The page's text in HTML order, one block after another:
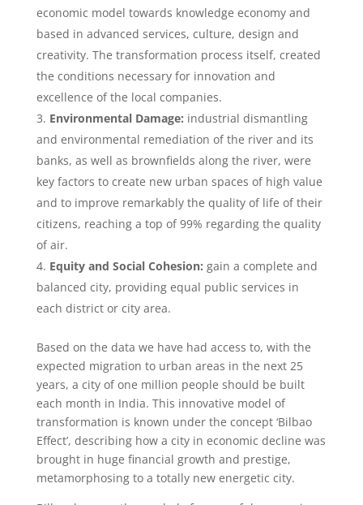
economic model towards knowledge economy and
based in advanced services, culture, design and
creativity. The transformation process itself, created
the conditions necessary for innovation and
excellence of the local companies.
Environmental Damage: industrial dismantling
and environmental remediation of the river and its
banks, as well as brownfields along the river, were
key factors to create new urban spaces of high value
and to improve remarkably the quality of life of their
citizens, reaching a top of 99% regarding the quality
of air.
Equity and Social Cohesion: gain a complete and
balanced city, providing equal public services in
each district or city area.
Based on the data we have had access to, with the
expected migration to urban areas in the next 25
years, a city of one million people should be built
each month in India. This innovative model of
transformation is known under the concept ‘Bilbao
Effect’, describing how a city in economic decline was
brought in huge financial growth and prestige,
metamorphosing to a totally new energetic city.